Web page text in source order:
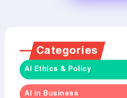
Categories
AI Ethics & Policy
AI in Business